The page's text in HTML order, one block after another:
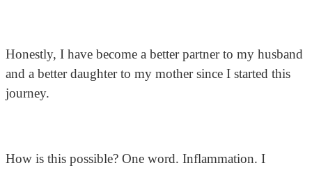
Honestly, I have become a better partner to my husband
and a better daughter to my mother since I started this
journey.
How is this possible? One word. Inflammation. I